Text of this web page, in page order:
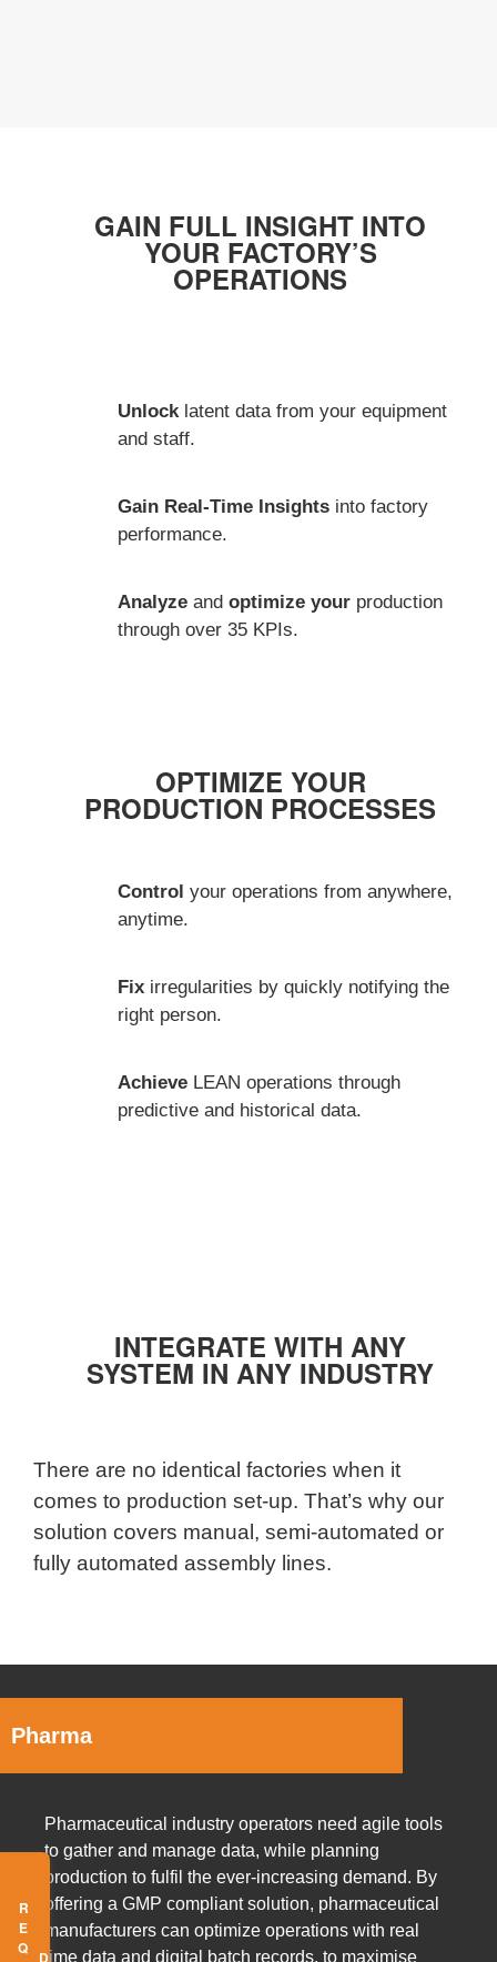
GAIN FULL INSIGHT INTO
YOUR FACTORY’S
OPERATIONS
Unlocklatent data from your equipment
and staff.
Gain Real-Time Insightsinto factory
performance.
Analyzeand optimize yourproduction
through over 35 KPIs.
OPTIMIZE YOUR
PRODUCTION PROCESSES
Control your operations from anywhere,
anytime.
Fixirregularities by quickly notifying the
right person.
AchieveLEAN operations through
predictive and historical data.
INTEGRATE WITH ANY
SYSTEM IN ANY INDUSTRY
There are no identical factories when it
comes to production set-up. That’s why our
solution covers manual, semi-automated or
fully automated assembly lines.
Pharma
Pharmaceutical industry operators need agile tools
to gather and manage data, while planning
production to fulfil the ever-increasing demand. By
offering a GMP compliant solution, pharmaceutical
manufacturers can optimize operations with real
time data and digital batch records, to maximise